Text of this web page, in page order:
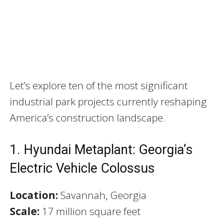
Let’s explore ten of the most significant
industrial park projects currently reshaping
America’s construction landscape.
1. Hyundai Metaplant: Georgia’s
Electric Vehicle Colossus
Location: Savannah, Georgia
Scale: 17 million square feet